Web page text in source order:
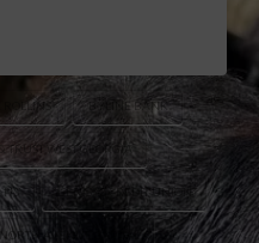
BYLINE BANK
WEST GEORGIA
GENISYS CREDIT UNION
AVENUE CAPITAL